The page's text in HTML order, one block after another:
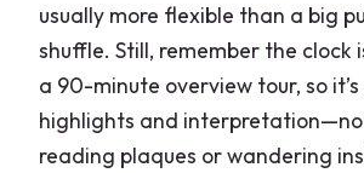
usually more flexible than a big
shuffle. Still, remember the clock
a 90-minute overview tour, so
highlights and
reading plaques or wandering